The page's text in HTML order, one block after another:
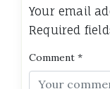
Your email
Required
Comment *